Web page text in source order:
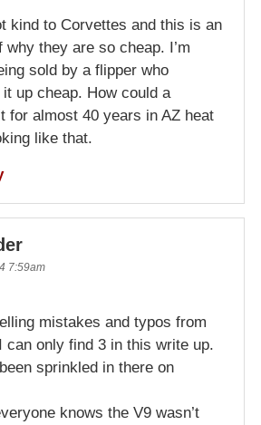
kind to Corvettes and this is an
why they are so cheap. I’m
sold by a flipper who
up cheap. How could a
for almost 40 years in AZ heat
like that.
7:59am
mistakes and typos from
can only find 3 in this write up.
sprinkled in there on
knows the V9 wasn’t